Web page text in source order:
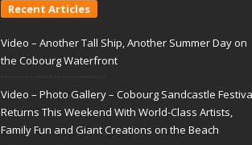
Recent Articles
Video – Another Tall Ship, Another Summer Day on
the Cobourg Waterfront
Video – Photo Gallery – Cobourg Sandcastle
Returns This Weekend With World-Class Artists,
Family Fun and Giant Creations on the Beach